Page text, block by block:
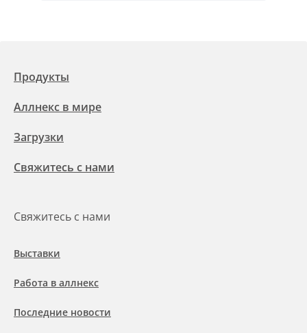
Продукты
Аллнекс в мире
Загрузки
Свяжитесь с нами
Свяжитесь с нами
Выставки
Работа в аллнекс
Последние новости